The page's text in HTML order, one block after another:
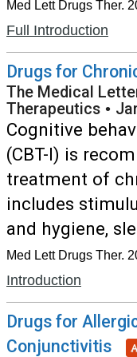
Med Lett Drugs Ther.
Full Introduction
Drugs for
The Medical
Therapeutics •
Cognitive
(CBT-I) is
treatment of
includes
and hygiene,
Med Lett Drugs Ther.
Introduction
Drugs for
Conjunctivitis